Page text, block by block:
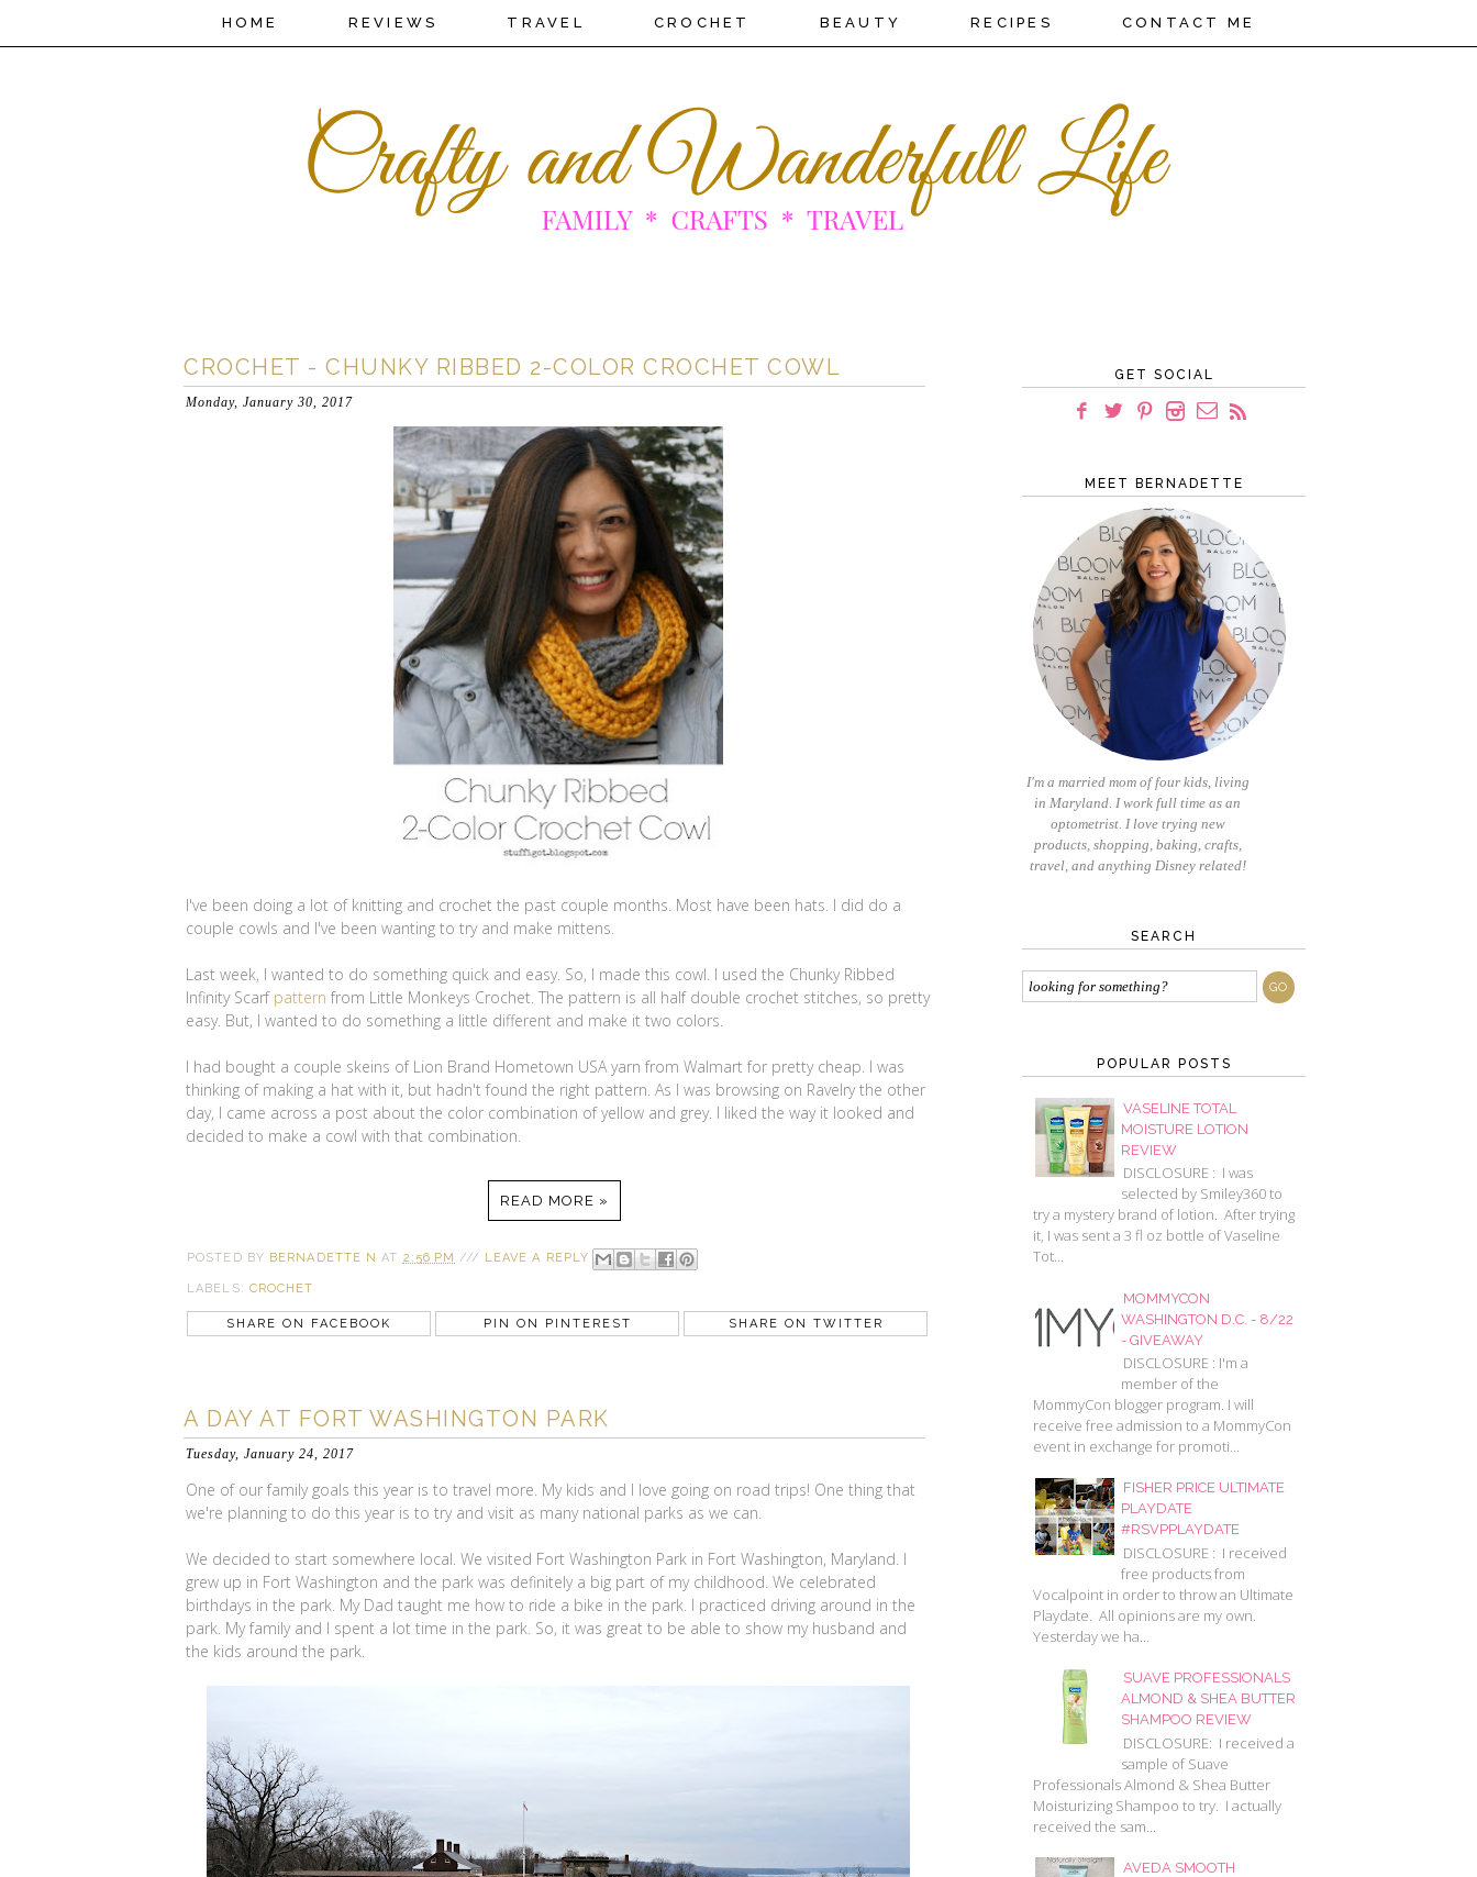
HOME REVIEWS TRAVEL CROCHET BEAUTY RECIPES CONTACT ME
CROCHET - CHUNKY RIBBED 2-COLOR CROCHET COWL
Monday, January 30, 2017
I've been doing a lot of knitting and crochet the past couple months. Most have been hats. I did do a
couple cowls and I've been wanting to try and make mittens.
Last week, I wanted to do something quick and easy. So, I made this cowl. I used the Chunky Ribbed
Infinity Scarf pattern from Little Monkeys Crochet. The pattern is all half double crochet stitches, so pretty
easy. But, I wanted to do something a little different and make it two colors.
I had bought a couple skeins of Lion Brand Hometown USA yarn from Walmart for pretty cheap. I was
thinking of making a hat with it, but hadn't found the right pattern. As I was browsing on Ravelry the other
day, I came across a post about the color combination of yellow and grey. I liked the way it looked and
decided to make a cowl with that combination.
READ MORE »
POSTED BY BERNADETTE N AT 2:56 PM /// LEAVE A REPLY
LABELS: CROCHET
SHARE ON FACEBOOK PIN ON PINTEREST SHARE ON TWITTER
A DAY AT FORT WASHINGTON PARK
Tuesday, January 24, 2017
One of our family goals this year is to travel more. My kids and I love going on road trips! One thing that
we're planning to do this year is to try and visit as many national parks as we can.
We decided to start somewhere local. We visited Fort Washington Park in Fort Washington, Maryland. I
grew up in Fort Washington and the park was definitely a big part of my childhood. We celebrated
birthdays in the park. My Dad taught me how to ride a bike in the park. I practiced driving around in the
park. My family and I spent a lot time in the park. So, it was great to be able to show my husband and
the kids around the park.
GET SOCIAL
MEET BERNADETTE
I'm a married mom of four kids, living
in Maryland. I work full time as an
optometrist. I love trying new
products, shopping, baking, crafts,
travel, and anything Disney related!
SEARCH
POPULAR POSTS
VASELINE TOTAL
MOISTURE LOTION
REVIEW
DISCLOSURE : I was
selected by Smiley360 to
try a mystery brand of lotion. After trying
it, I was sent a 3 fl oz bottle of Vaseline
Tot...
MOMMYCON
WASHINGTON D.C. - 8/22
- GIVEAWAY
DISCLOSURE : I'm a
member of the
MommyCon blogger program. I will
receive free admission to a MommyCon
event in exchange for promoti...
FISHER PRICE ULTIMATE
PLAYDATE
#RSVPPLAYDATE
DISCLOSURE : I received
free products from
Vocalpoint in order to throw an Ultimate
Playdate. All opinions are my own.
Yesterday we ha...
SUAVE PROFESSIONALS
ALMOND & SHEA BUTTER
SHAMPOO REVIEW
DISCLOSURE: I received a
sample of Suave
Professionals Almond & Shea Butter
Moisturizing Shampoo to try. I actually
received the sam...
AVEDA SMOOTH